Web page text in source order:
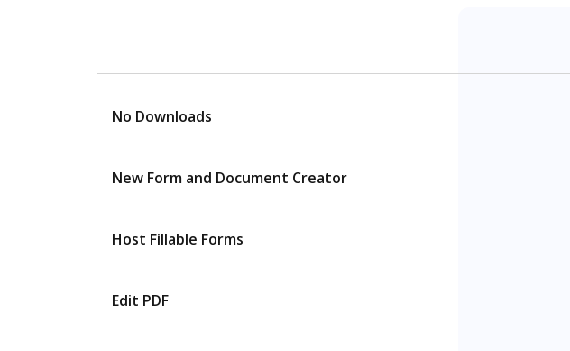
No Downloads
New Form and Document Creator
Host Fillable Forms
Edit PDF